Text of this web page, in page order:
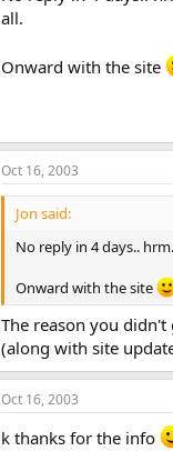
all.
Onward with the site
Oct 16, 2003
Jon said:
No reply in 4 days..
Onward with the site
The reason you
(along with site
Oct 16, 2003
k thanks for the info